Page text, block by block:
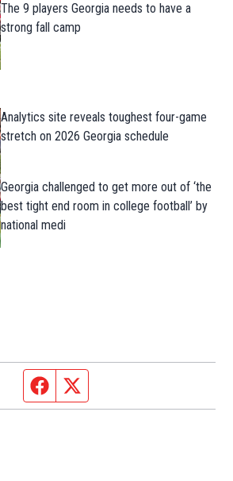
The 9 players Georgia needs to have a
strong fall camp
Analytics site reveals toughest four-game
stretch on 2026 Georgia schedule
Georgia challenged to get more out of ‘the
best tight end room in college football’ by
national medi
Facebook page